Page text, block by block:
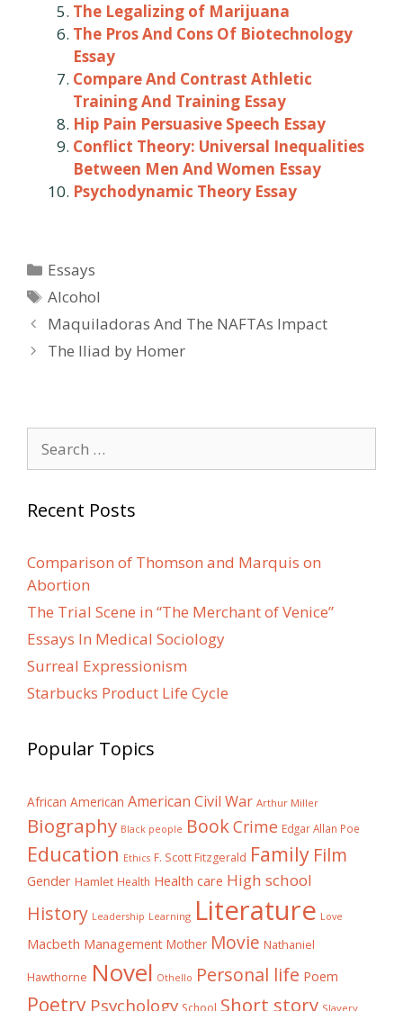
The Legalizing of Marijuana
The Pros And Cons Of Biotechnology
Essay
Compare And Contrast Athletic
Training And Training Essay
Hip Pain Persuasive Speech Essay
Conflict Theory: Universal Inequalities
Between Men And Women Essay
Psychodynamic Theory Essay
Categories
Essays
Tags
Alcohol
Post
navigation
Maquiladoras And The NAFTAs Impact
The Iliad by Homer
for:
Recent Posts
Comparison of Thomson and Marquis on
Abortion
The Trial Scene in “The Merchant of Venice”
Essays In Medical Sociology
Surreal Expressionism
Starbucks Product Life Cycle
Popular Topics
African American American Civil War Arthur Miller
Biography Black people BookCrime Edgar Allan Poe
Education Ethics F. Scott Fitzgerald Family Film
Gender Hamlet Health Health care High school
History Leadership Learning Literature Love
Macbeth Management Mother Movie Nathaniel
Hawthorne Novel Othello Personal life Poem
Poetry Psychology School Short story Slavery